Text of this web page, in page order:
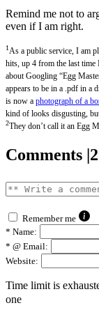
Remind me not to
even if I am right.
1As a public service, I am
hits, up 4 from the last
about Googling “Egg
appears to be in a .pdf in a
is now a photograph of a
kind of looks disgusting,
2They don’t call it an Egg
Comments
Remember me
* Name:
* @ Email:
Website:
Time limit is
one